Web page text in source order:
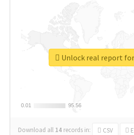
0.01
0.01 95.56
95.56
Download all 14 records in: CSV
Unlock real report